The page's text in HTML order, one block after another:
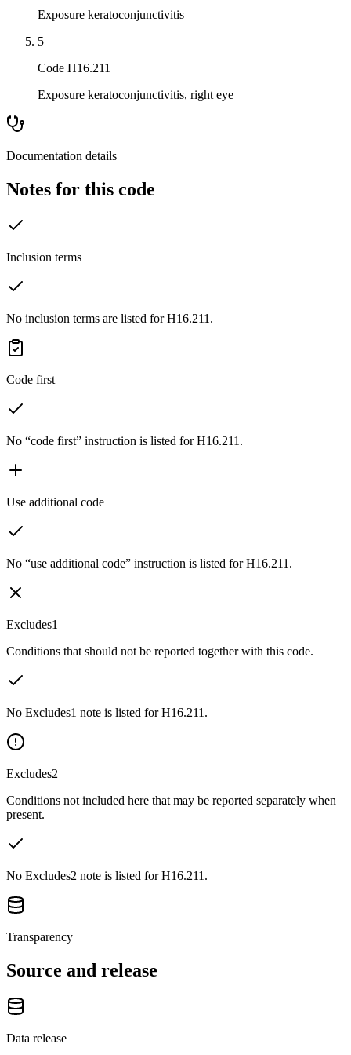
Exposure keratoconjunctivitis
5
Code H16.211
Exposure keratoconjunctivitis, right eye
Documentation details
Notes for this code
Inclusion terms
No inclusion terms are listed for H16.211.
Code first
No “code first” instruction is listed for H16.211.
Use additional code
No “use additional code” instruction is listed for H16.211.
Excludes1
Conditions that should not be reported together with this code.
No Excludes1 note is listed for H16.211.
Excludes2
Conditions not included here that may be reported separately when
present.
No Excludes2 note is listed for H16.211.
Transparency
Source and release
Data release